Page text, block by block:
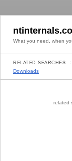
What you need, when
RELATED SEARCHES ::
Downloads
related